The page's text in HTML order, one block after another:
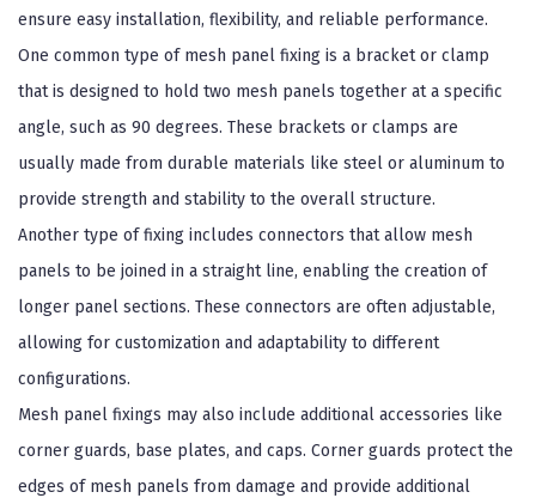
ensure easy installation, flexibility, and reliable performance.
One common type of mesh panel fixing is a bracket or clamp
that is designed to hold two mesh panels together at a specific
angle, such as 90 degrees. These brackets or clamps are
usually made from durable materials like steel or aluminum to
provide strength and stability to the overall structure.
Another type of fixing includes connectors that allow mesh
panels to be joined in a straight line, enabling the creation of
longer panel sections. These connectors are often adjustable,
allowing for customization and adaptability to different
configurations.
Mesh panel fixings may also include additional accessories like
corner guards, base plates, and caps. Corner guards protect the
edges of mesh panels from damage and provide additional